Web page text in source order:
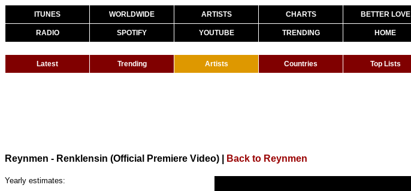
ITUNES WORLDWIDE ARTISTS CHARTS BETTER LOVE
RADIO SPOTIFY YOUTUBE TRENDING HOME
Latest Trending Artists Countries Top Lists
Reynmen - Renklensin (Official Premiere Video) Back to Reynmen
Yearly estimates: